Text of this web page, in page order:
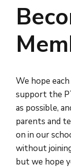
We hope
support the
as possible,
parents and
on in our
without
but we hope